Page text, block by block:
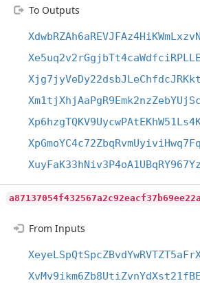
To Outputs
From Inputs